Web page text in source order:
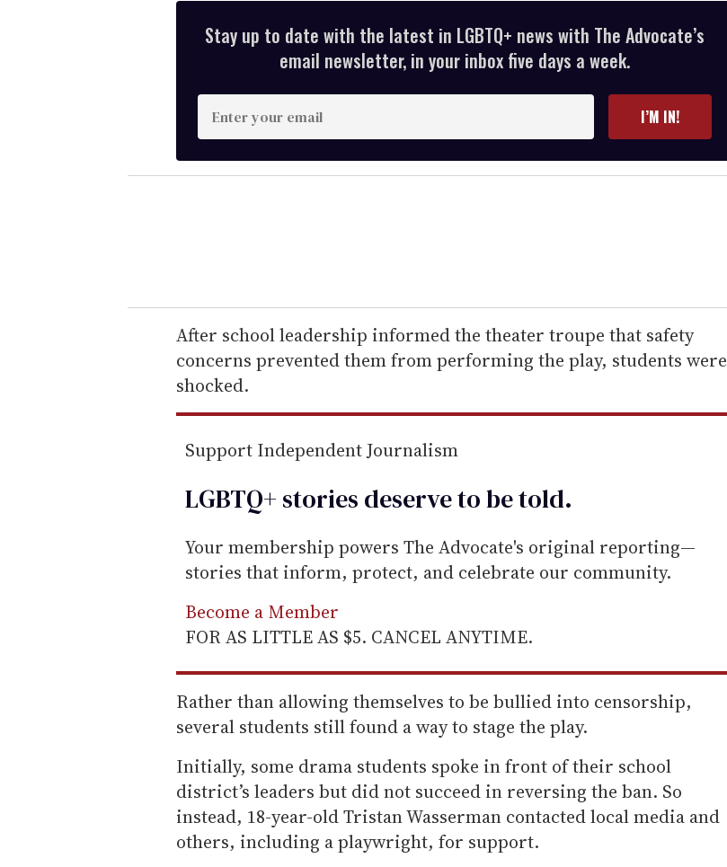
Stay up to date with the latest in LGBTQ+ news with The Advocate’s
email newsletter, in your inbox five days a week.
E
n
t
e
r
e
m
a
i
I’M IN!
After school leadership informed the theater troupe that safety
concerns prevented them from performing the play, students were
shocked.
Support Independent Journalism
LGBTQ+ stories deserve to betold.
Your membership powers The Advocate's original reporting—
stories that inform, protect, and celebrate our community.
Become a Member
FOR AS LITTLE AS $5. CANCEL ANYTIME.
Rather than allowing themselves to be bullied into censorship,
several students still found a way to stage the play.
Initially, some drama students spoke in front of their school
district’s leaders but did not succeed in reversing the ban. So
instead, 18-year-old Tristan Wasserman contacted local media and
others, including a playwright, for support.